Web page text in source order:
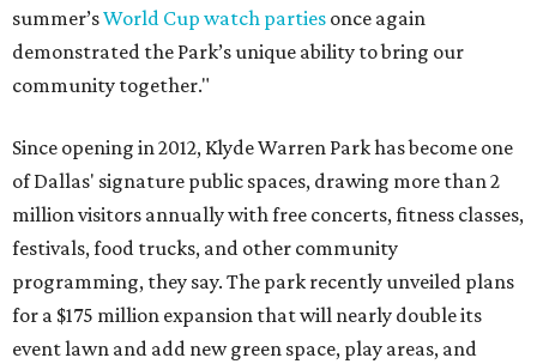
summer’sWorld Cup watch parties once again
demonstrated the Park’s unique ability to bring our
community together."
Since opening in 2012, Klyde Warren Park has become one
of Dallas' signature public spaces, drawing more than 2
million visitors annually with free concerts, fitness classes,
festivals, food trucks, and other community
programming, they say. The park recently unveiled plans
for a $175 million expansion that will nearly double its
event lawn and add new green space, play areas, and